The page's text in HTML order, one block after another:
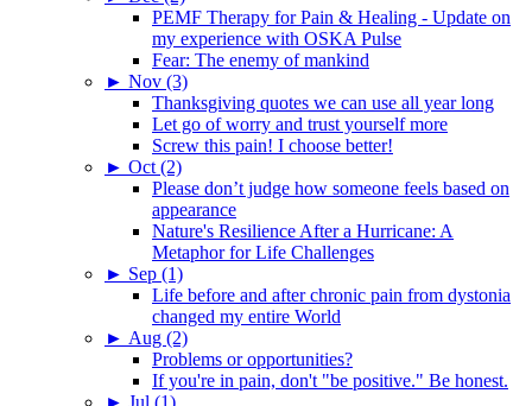
PEMF Therapy for Pain & Healing - Update on
my experience with OSKA Pulse
Fear: The enemy of mankind
► Nov (3)
Thanksgiving quotes we can use all year long
Let go of worry and trust yourself more
Screw this pain! I choose better!
► Oct (2)
Please don’t judge how someone feels based on
appearance
Nature's Resilience After a Hurricane: A
Metaphor for Life Challenges
► Sep (1)
Life before and after chronic pain from dystonia
changed my entire World
► Aug (2)
Problems or opportunities?
If you're in pain, don't "be positive." Be honest.
► Jul (1)